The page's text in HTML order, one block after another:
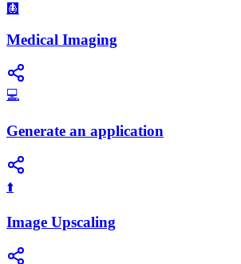
🩻
Medical Imaging
💻
Generate an application
⬆️
Image Upscaling